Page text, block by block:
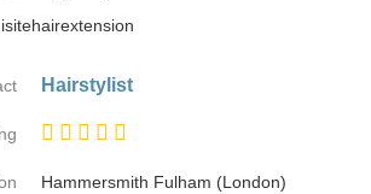
Hairstylist
Hammersmith Fulham (London)